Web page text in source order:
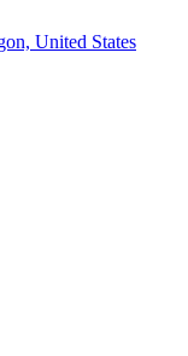
United States